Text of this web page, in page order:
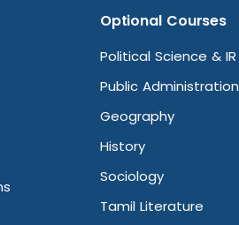
Optional Courses
Political Science & IR
Public Administration
Geography
History
Sociology
Tamil Literature